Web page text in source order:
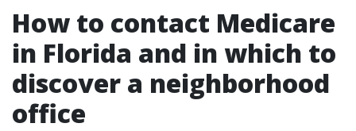
How to contact Medicare
in Florida and in which to
discover a neighborhood
office